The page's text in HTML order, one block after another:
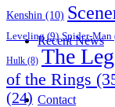
Recent News
Contact
Kenshin (10)
Leveling (9) Spider-Man
Hulk (8) The
of the Rings
(24)